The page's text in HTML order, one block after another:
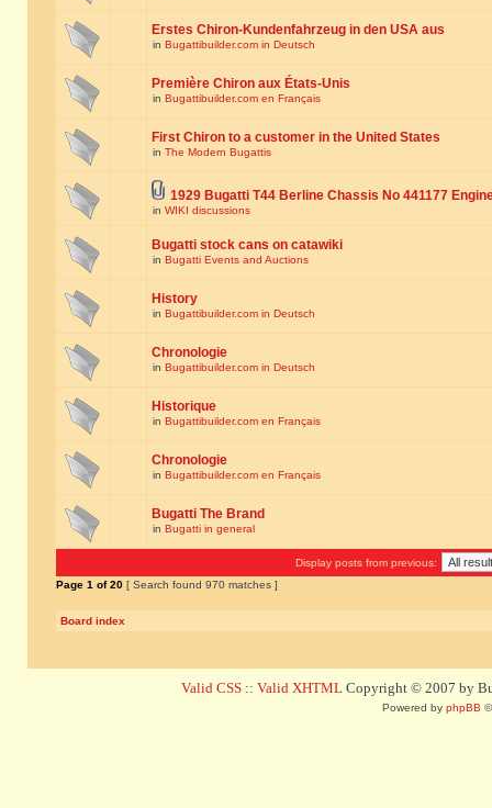
Erstes Chiron-Kundenfahrzeug in den USA aus
in Bugattibuilder.com in Deutsch
Première Chiron aux États-Unis
in Bugattibuilder.com en Français
First Chiron to a customer in the United States
in The Modern Bugattis
1929 Bugatti T44 Berline Chassis No 441177
in WIKI discussions
Bugatti stock cans on catawiki
in Bugatti Events and Auctions
History
in Bugattibuilder.com in Deutsch
Chronologie
in Bugattibuilder.com in Deutsch
Historique
in Bugattibuilder.com en Français
Chronologie
in Bugattibuilder.com en Français
Bugatti The Brand
in Bugatti in general
Display posts from previous:
Page 1 of20 [ Search found 970 matches ]
Board index
Valid CSS :: Valid XHTML Copyright © 2007 by
Powered by phpBB